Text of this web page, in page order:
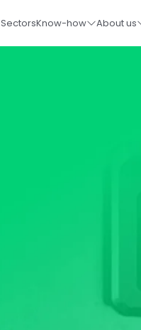
SectorsKnow-how About us